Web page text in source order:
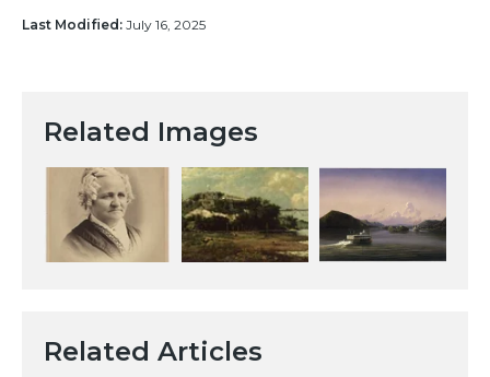
Last Modified: July 16, 2025
Related Images
Related Articles